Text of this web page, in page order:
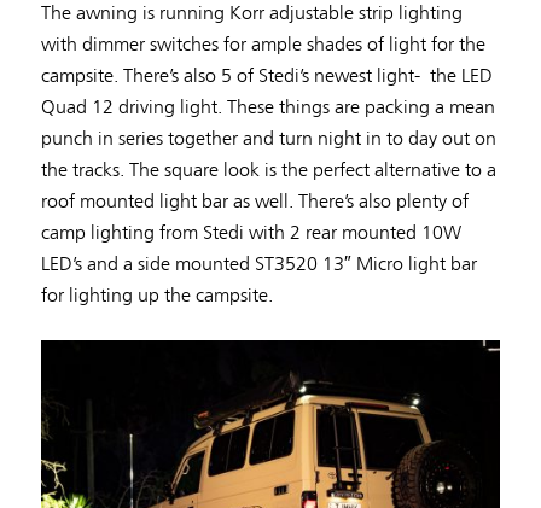
The awning is running Korr adjustable strip lighting
with dimmer switches for ample shades of light for the
campsite. There’s also 5 of Stedi’s newest light- the LED
Quad 12 driving light. These things are packing a mean
punch in series together and turn night in to day out on
the tracks. The square look is the perfect alternative to a
roof mounted light bar as well. There’s also plenty of
camp lighting from Stedi with 2 rear mounted 10W
LED’s and a side mounted ST3520 13″ Micro light bar
for lighting up the campsite.